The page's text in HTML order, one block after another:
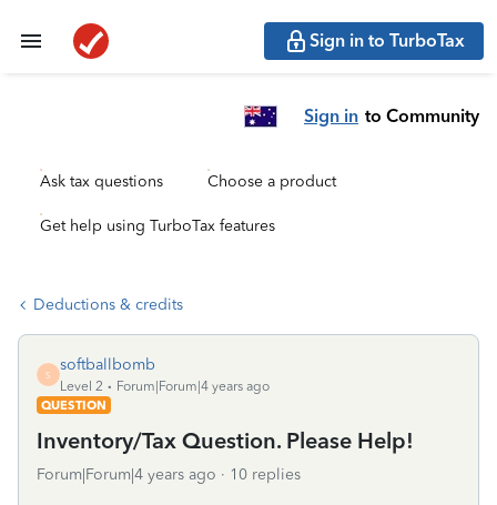
Sign in to TurboTax
Sign in to Community
Ask tax questions Choose a product
Get help using TurboTax features
Deductions & credits
S
softballbomb
Level 2
Forum|Forum|4 years ago
QUESTION
Inventory/Tax Question. Please Help!
Forum|Forum|4 years ago 10 replies